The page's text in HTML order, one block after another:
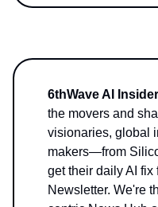
6thWave AI Insider
the movers and
visionaries, global
makers—from
get their daily AI fix
Newsletter. We're